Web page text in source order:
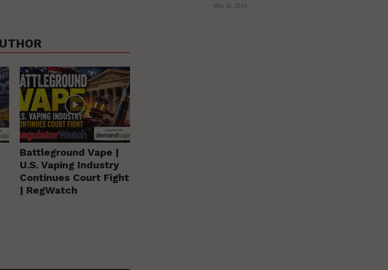
Battleground Vape |
U.S. Vaping Industry
Continues Court Fight
| RegWatch
May 20, 2026